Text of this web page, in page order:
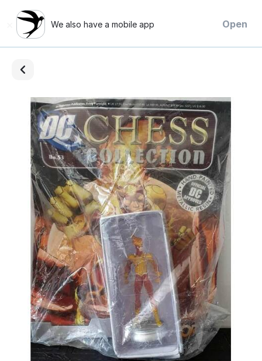
We also have a mobile app Open